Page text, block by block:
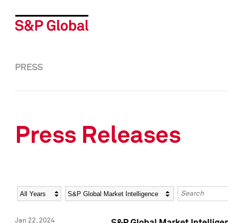
PRESS
Press Releases
Year Category Keywords
Jan 22, 2024